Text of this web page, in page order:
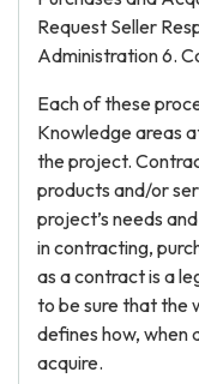
Request Seller
Administration 6.
Each of these
Knowledge areas
the project.
products and/or
project’s needs
in contracting,
as a contract is a
to be sure that the
defines how, when
acquire.